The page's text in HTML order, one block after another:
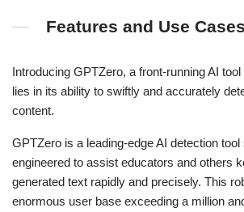
Features and Use
Introducing GPTZero, a front-running AI
lies in its ability to swiftly and accurately
content.
GPTZero is a leading-edge AI detection
engineered to assist educators and others
generated text rapidly and precisely. This
enormous user base exceeding a million